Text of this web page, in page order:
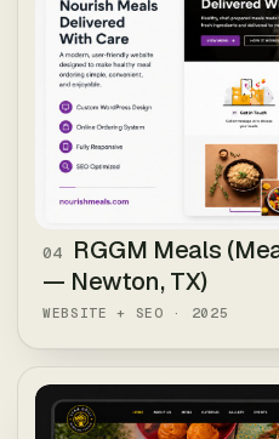
04
RGGM Meals
— Newton, TX)
WEBSITE + SEO · 2025